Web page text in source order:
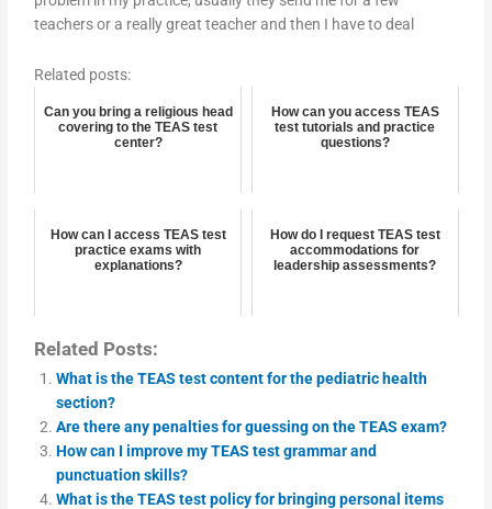
teachers or a really great teacher and then I have to deal
Related posts:
Can you bring a religious head
covering to the TEAS test
center?
How can you access TEAS
test tutorials and practice
questions?
How can I access TEAS test
practice exams with
explanations?
How do I request TEAS test
accommodations for
leadership assessments?
Related Posts:
What is the TEAS test content for the pediatric health
section?
Are there any penalties for guessing on the TEAS exam?
How can I improve my TEAS test grammar and
punctuation skills?
What is the TEAS test policy for bringing personal items